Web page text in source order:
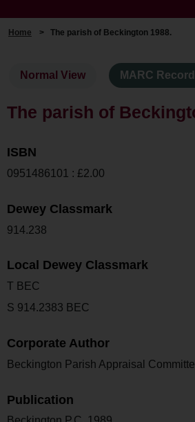
Home > The parish of Beckington 1988.
Normal View MARC
The parish of
ISBN
0951486101 : £2.00
Dewey Classmark
914.238
Local Dewey Classmark
T BEC
S 914.2383 BEC
Corporate Author
Beckington Parish Appraisal
Publication